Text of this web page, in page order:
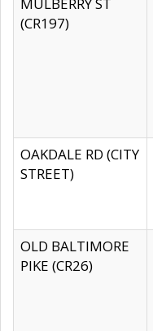
(CR197)
OAKDALE RD (CITY
STREET)
OLD BALTIMORE
PIKE (CR26)